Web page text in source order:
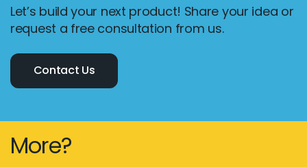
Let’s build your next product! Share your idea or
request a free consultation from us.
Contact Us
More?